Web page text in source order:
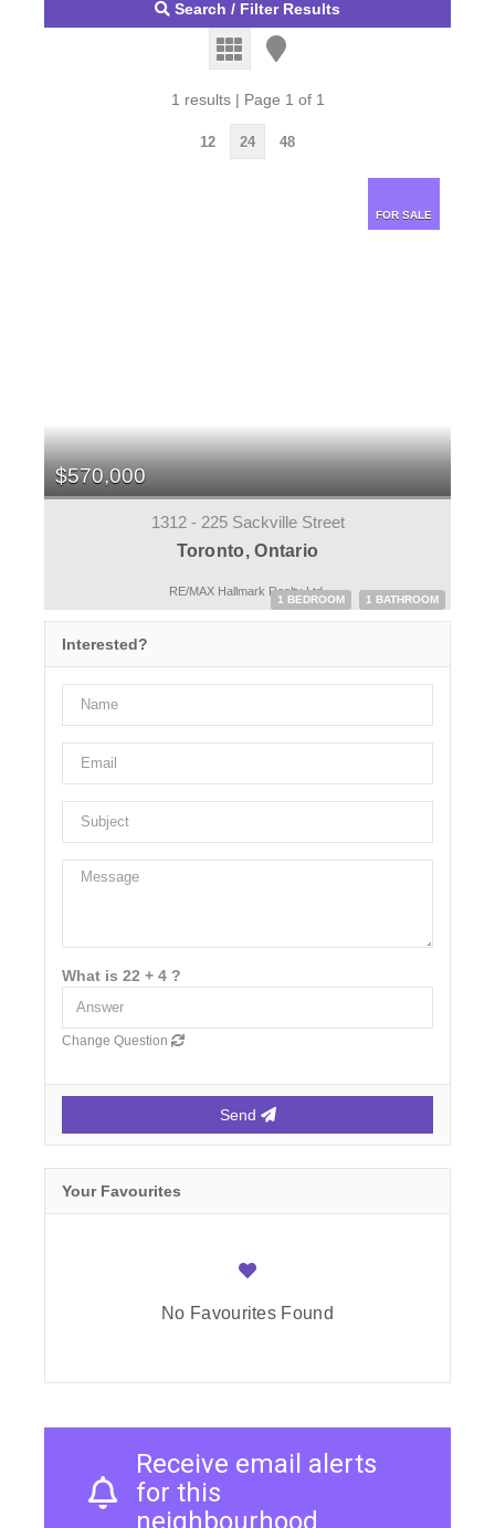
Search / Filter Results
1 results | Page 1 of 1
12 24 48
FOR SALE
$570,000
1312 - 225 Sackville Street
Toronto, Ontario
1 BEDROOM 1 BATHROOM
RE/MAX Hallmark Realty Ltd.
Interested?
What is 22 + 4 ?
Change Question
Send
Your Favourites
No Favourites Found
Receive email alerts
for this
neighbourhood